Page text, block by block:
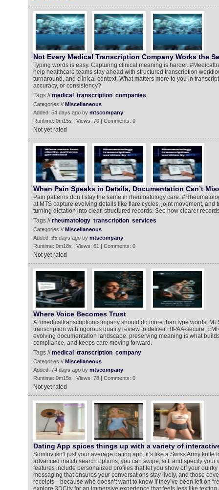
Not Every Medical Transcription Company Works the
Typing words is easy. Capturing clinical meaning is harder.
help healthcare teams stay ahead with structured transcription
turnaround, and clinical context. What matters more to you in
accuracy, or consistency?
Tags //medical transcription companies
Categories // Miscellaneous
Added: 54 days ago by mtscompany
Runtime: 0m15s | Views: 70 | Comments: 0
Not yet rated
When Pain Speaks in Details, Documentation Can’t
Pain patterns don’t stay the same in rheumatology care.
at MTS capture evolving details like flare cycles, joint movement, and
turning dictation into clear, structured records. See how clearer
Tags //rheumatology transcription services
Categories // Miscellaneous
Added: 65 days ago by mtscompany
Runtime: 0m18s | Views: 61 | Comments: 0
Not yet rated
Where Voice Becomes Trust
A #medicaltranscriptioncompany should do more than type words.
transcription with rigorous quality review to deliver HIPAA-secure,
evolving documentation landscape, preserving meaning is what
compliance, and keeps care moving forward.
Tags //medical transcription company
Categories // Miscellaneous
Added: 74 days ago by mtscompany
Runtime: 0m15s | Views: 78 | Comments: 0
Not yet rated
Dating App spices things up with a variety of
Somluv isn’t just your average dating app; it’s like a Swiss Army knife
advanced match search options, you can swipe, sift, and specify your
features include personalized profiles that let you show off your
messaging that ensures your conversations stay lively, and those
receipts—because who doesn’t want to know if they’ve been left on
explore 3DCity for an immersive experience that feels less like